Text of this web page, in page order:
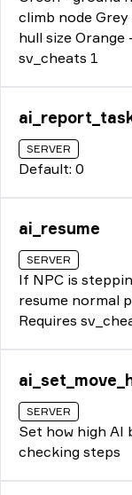
climb node
hull size
sv_cheats 1
SERVER
Default: 0
ai_resume
SERVER
If NPC is
resume normal
Requires
SERVER
Set how high AI
checking steps